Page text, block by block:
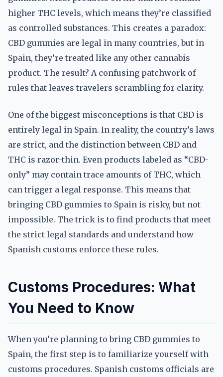
higher THC levels, which means they’re classified
as controlled substances. This creates a paradox:
CBD gummies are legal in many countries, but in
Spain, they’re treated like any other cannabis
product. The result? A confusing patchwork of
rules that leaves travelers scrambling for clarity.
One of the biggest misconceptions is that CBD is
entirely legal in Spain. In reality, the country’s laws
are strict, and the distinction between CBD and
THC is razor-thin. Even products labeled as “CBD-
only” may contain trace amounts of THC, which
can trigger a legal response. This means that
bringing CBD gummies to Spain is risky, but not
impossible. The trick is to find products that meet
the strict legal standards and understand how
Spanish customs enforce these rules.
Customs Procedures: What
You Need to Know
When you’re planning to bring CBD gummies to
Spain, the first step is to familiarize yourself with
customs procedures. Spanish customs officials are